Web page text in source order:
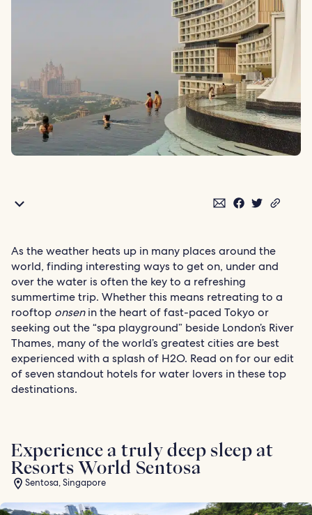
As the weather heats up in many places around the
world, finding interesting ways to get on, under and
over the water is often the key to a refreshing
summertime trip. Whether this means retreating to a
rooftop onsenin the heart of fast-paced Tokyo or
seeking out the “spa playground” beside London’s River
Thames, many of the world’s greatest cities are best
experienced with a splash of H2O. Read on for our edit
of seven standout hotels for water lovers in these top
destinations.
Experience a truly deep sleep at
Resorts World Sentosa
Sentosa, Singapore